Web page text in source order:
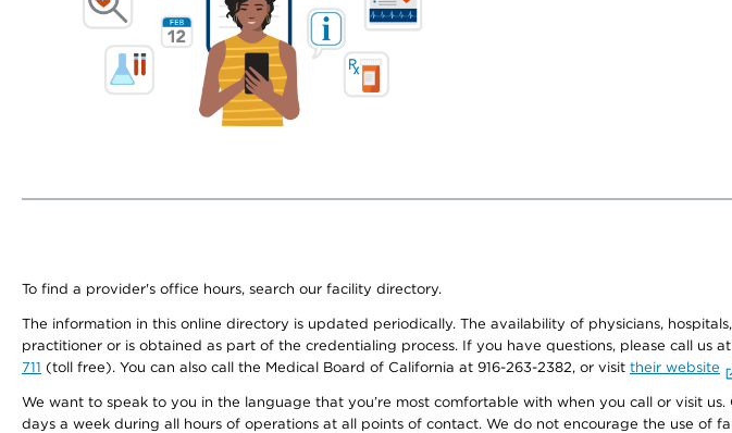
To find a provider's office hours, search our facility directory.
The information in this online directory is updated periodically. The availability of physicians,
practitioner or is obtained as part of the credentialing process. If you have questions, please call
711 (toll free). You can also call the Medical Board of California at 916-263-2382, or visit their website
We want to speak to you in the language that you’re most comfortable with when you call or visit
days a week during all hours of operations at all points of contact. We do not encourage the use of